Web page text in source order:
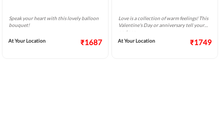
Speak your heart with this lovely balloon
bouquet!
At Your Location ₹1687
Love is a collection of warm feelings! This
Valentine's Day or anniversary tell your
partner
At Your Location
₹1749